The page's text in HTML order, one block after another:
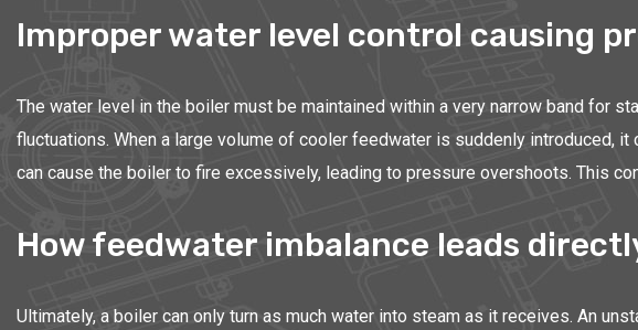
Improper water level control causing
The water level in the boiler must be maintained within a very narrow band for
fluctuations. When a large volume of cooler feedwater is suddenly introduced,
can cause the boiler to fire excessively, leading to pressure overshoots. This
How feedwater imbalance leads
Ultimately, a boiler can only turn as much water into steam as it receives. An